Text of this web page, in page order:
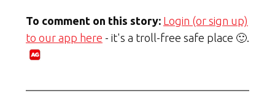
To comment on this story: Login (or sign up)
to our app here - it's a troll-free safe place 🙂.